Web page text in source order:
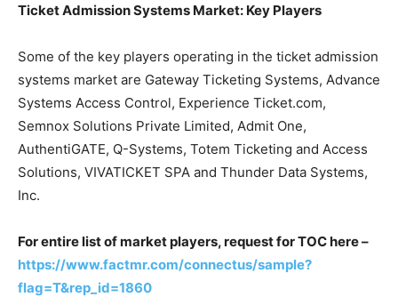
Ticket Admission Systems Market: Key Players
Some of the key players operating in the ticket admission
systems market are Gateway Ticketing Systems, Advance
Systems Access Control, Experience Ticket.com,
Semnox Solutions Private Limited, Admit One,
AuthentiGATE, Q-Systems, Totem Ticketing and Access
Solutions, VIVATICKET SPA and Thunder Data Systems,
Inc.
For entire list of market players, request for TOC here –
https://www.factmr.com/connectus/sample?
flag=T&rep_id=1860